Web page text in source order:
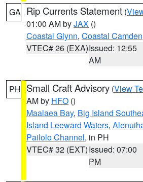
GA Rip Currents Statement (
01:00 AM byJAX ()
Coastal Glynn, Coastal Camden
VTEC# 26 (EXA)Issued: 12:55
AM
PH Small Craft Advisory (View
AM by HFO ()
Maalaea Bay, Big Island
Island Leeward Waters,
Pailolo Channel, in PH
VTEC# 32 (EXT)Issued: 07:00
PM